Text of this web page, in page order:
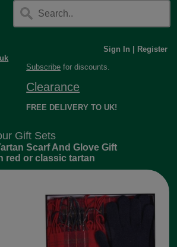
Sign In
Register
Subscribe for discounts.
Clearance
FREE DELIVERY TO UK!
Gift Sets
Scarf And Glove Gift
red or classic tartan